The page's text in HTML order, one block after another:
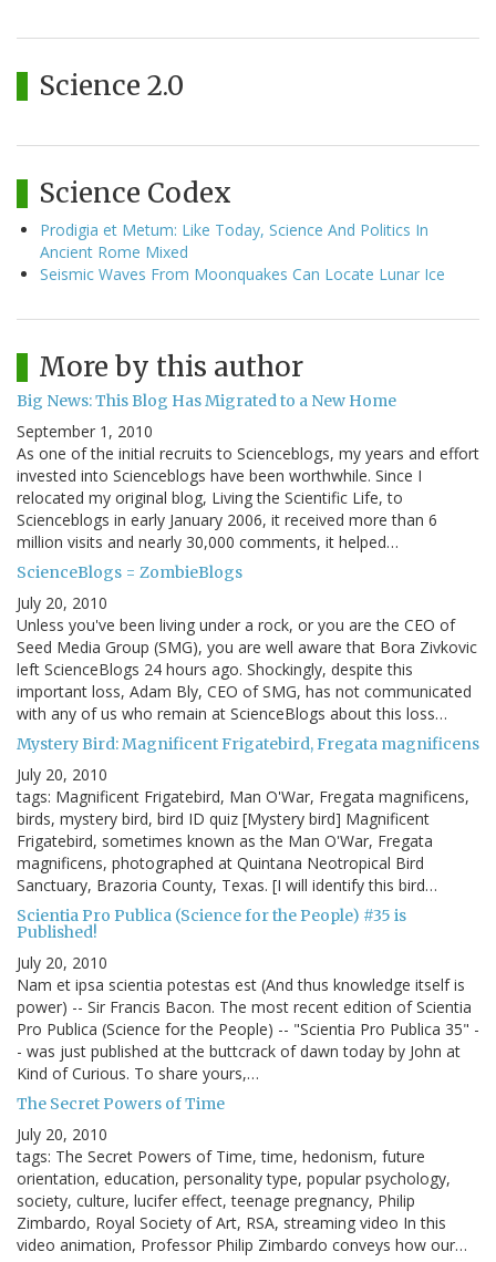
Science 2.0
Science Codex
Prodigia et Metum: Like Today, Science And Politics In
Ancient Rome Mixed
Seismic Waves From Moonquakes Can Locate Lunar Ice
More by this author
Big News: This Blog Has Migrated to a New Home
September 1, 2010
As one of the initial recruits to Scienceblogs, my years and effort
invested into Scienceblogs have been worthwhile. Since I
relocated my original blog, Living the Scientific Life, to
Scienceblogs in early January 2006, it received more than 6
million visits and nearly 30,000 comments, it helped…
ScienceBlogs = ZombieBlogs
July 20, 2010
Unless you've been living under a rock, or you are the CEO of
Seed Media Group (SMG), you are well aware that Bora Zivkovic
left ScienceBlogs 24 hours ago. Shockingly, despite this
important loss, Adam Bly, CEO of SMG, has not communicated
with any of us who remain at ScienceBlogs about this loss…
Mystery Bird: Magnificent Frigatebird, Fregata magnificens
July 20, 2010
tags: Magnificent Frigatebird, Man O'War, Fregata magnificens,
birds, mystery bird, bird ID quiz [Mystery bird] Magnificent
Frigatebird, sometimes known as the Man O'War, Fregata
magnificens, photographed at Quintana Neotropical Bird
Sanctuary, Brazoria County, Texas. [I will identify this bird…
Scientia Pro Publica (Science for the People) #35 is
Published!
July 20, 2010
Nam et ipsa scientia potestas est (And thus knowledge itself is
power) -- Sir Francis Bacon. The most recent edition of Scientia
Pro Publica (Science for the People) -- "Scientia Pro Publica 35" -
- was just published at the buttcrack of dawn today by John at
Kind of Curious. To share yours,…
The Secret Powers of Time
July 20, 2010
tags: The Secret Powers of Time, time, hedonism, future
orientation, education, personality type, popular psychology,
society, culture, lucifer effect, teenage pregnancy, Philip
Zimbardo, Royal Society of Art, RSA, streaming video In this
video animation, Professor Philip Zimbardo conveys how our…